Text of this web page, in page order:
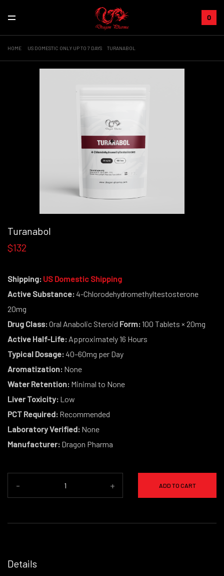
0
HOME US DOMESTIC ONLY UP TO 7 DAYS TURANABOL
+
Turanabol
$132
Shipping: US Domestic Shipping
Active Substance:4-Chlorodehydromethyltestosterone
20mg
Drug Class:Oral Anabolic Steroid Form:100 Tablets × 20mg
Active Half-Life: Approximately 16 Hours
Typical Dosage:40–60mg per Day
Aromatization: None
Water Retention: Minimal to None
Liver Toxicity: Low
PCT Required: Recommended
Laboratory Verified: None
Manufacturer: Dragon Pharma
- + ADD TO CART
Details